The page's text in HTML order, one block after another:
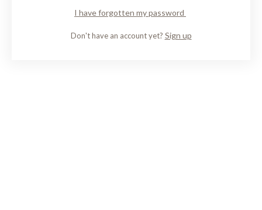
I have forgotten my password
Don't have an account yet? Sign up